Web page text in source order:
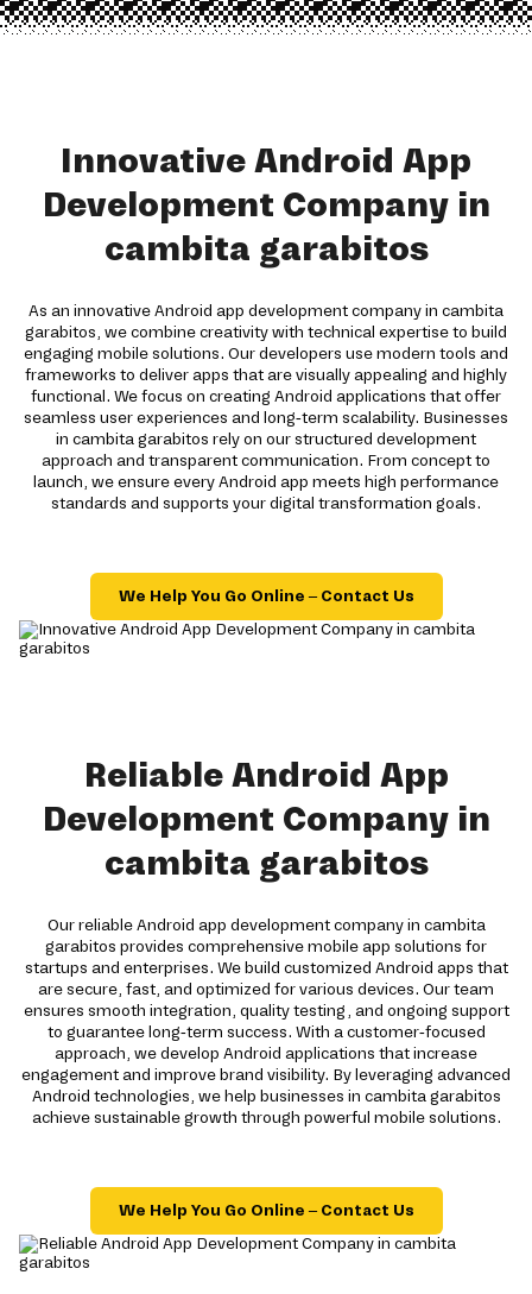
Innovative Android App
Development Company in
cambita garabitos
As an innovative Android app development company in cambita
garabitos, we combine creativity with technical expertise to build
engaging mobile solutions. Our developers use modern tools and
frameworks to deliver apps that are visually appealing and highly
functional. We focus on creating Android applications that offer
seamless user experiences and long-term scalability. Businesses
in cambita garabitos rely on our structured development
approach and transparent communication. From concept to
launch, we ensure every Android app meets high performance
standards and supports your digital transformation goals.
We Help You Go Online – Contact Us
Reliable Android App
Development Company in
cambita garabitos
Our reliable Android app development company in cambita
garabitos provides comprehensive mobile app solutions for
startups and enterprises. We build customized Android apps that
are secure, fast, and optimized for various devices. Our team
ensures smooth integration, quality testing, and ongoing support
to guarantee long-term success. With a customer-focused
approach, we develop Android applications that increase
engagement and improve brand visibility. By leveraging advanced
Android technologies, we help businesses in cambita garabitos
achieve sustainable growth through powerful mobile solutions.
We Help You Go Online – Contact Us